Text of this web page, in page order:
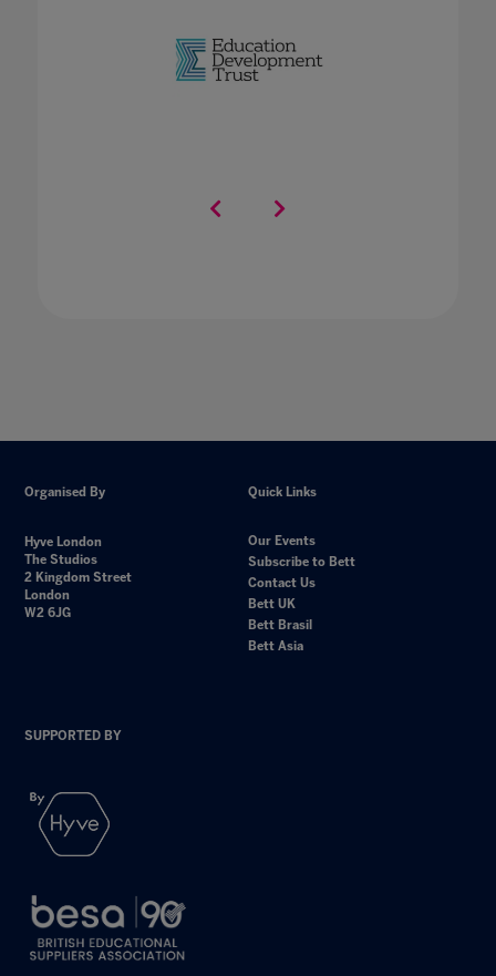
Organised By
Hyve London
The Studios
2 Kingdom Street
London
W2 6JG
Quick Links
Our Events
Subscribe to Bett
Contact Us
Bett UK
Bett Brasil
Bett Asia
SUPPORTED BY